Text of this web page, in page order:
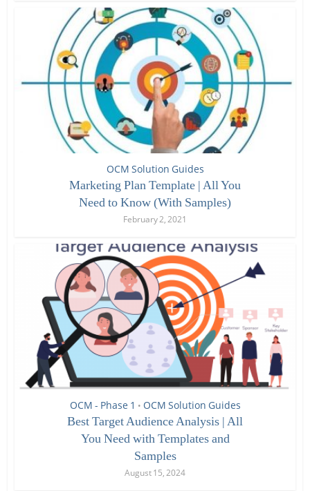
OCM Solution Guides
Marketing Plan Template | All You
Need to Know (With Samples)
February 2, 2021
OCM - Phase 1 • OCM Solution Guides
Best Target Audience Analysis | All
You Need with Templates and
Samples
August 15, 2024